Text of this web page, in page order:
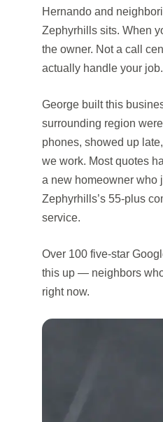
Hernando and
Zephyrhills sits. When
the owner. Not a call
actually handle your job.
George built this
surrounding region
phones, showed up
we work. Most quotes
a new homeowner who
Zephyrhills’s 55-plus
service.
Over 100 five-star
this up — neighbors
right now.